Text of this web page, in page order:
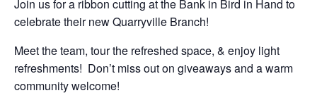
Join us for a ribbon cutting at the Bank in Bird in Hand to
celebrate their new Quarryville Branch!
Meet the team, tour the refreshed space, & enjoy light
refreshments! Don’t miss out on giveaways and a warm
community welcome!